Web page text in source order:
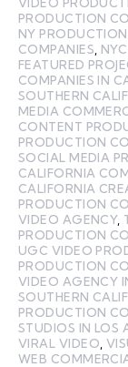
PRODUCTION
NY
COMPANIES
FEATURED
COMPANIES IN
SOUTHERN
MEDIA
CONTENT
PRODUCTION
SOCIAL MEDIA
CALIFORNIA
CALIFORNIA
PRODUCTION
VIDEO AGENCY,
PRODUCTION
UGC VIDEO
PRODUCTION
VIDEO AGENCY
SOUTHERN
PRODUCTION
STUDIOS IN LOS
VIRAL VIDEO
WEB